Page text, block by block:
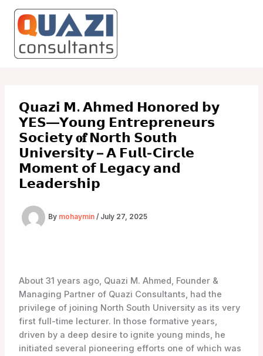
content
𝗤𝘂𝗮𝘇𝗶 𝗠. 𝗔𝗵𝗺𝗲𝗱 𝗛𝗼𝗻𝗼𝗿𝗲𝗱 𝗯𝘆
𝗬𝗘𝗦—𝗬𝗼𝘂𝗻𝗴 𝗘𝗻𝘁𝗿𝗲𝗽𝗿𝗲𝗻𝗲𝘂𝗿𝘀
𝗦𝗼𝗰𝗶𝗲𝘁𝘆 𝐨𝐟 𝗡𝗼𝗿𝘁𝗵 𝗦𝗼𝘂𝘁𝗵
𝗨𝗻𝗶𝘃𝗲𝗿𝘀𝗶𝘁𝘆 – 𝗔 𝗙𝘂𝗹𝗹-𝗖𝗶𝗿𝗰𝗹𝗲
𝗠𝗼𝗺𝗲𝗻𝘁 𝗼𝗳 𝗟𝗲𝗴𝗮𝗰𝘆 𝗮𝗻𝗱
𝗟𝗲𝗮𝗱𝗲𝗿𝘀𝗵𝗶𝗽
By mohaymin / July 27, 2025
About 31 years ago, Quazi M. Ahmed, Founder &
Managing Partner of Quazi Consultants, had the
privilege of joining North South University as its very
first full-time lecturer. In those formative years,
driven by a deep desire to ignite young minds, he
initiated several pioneering efforts one of which was